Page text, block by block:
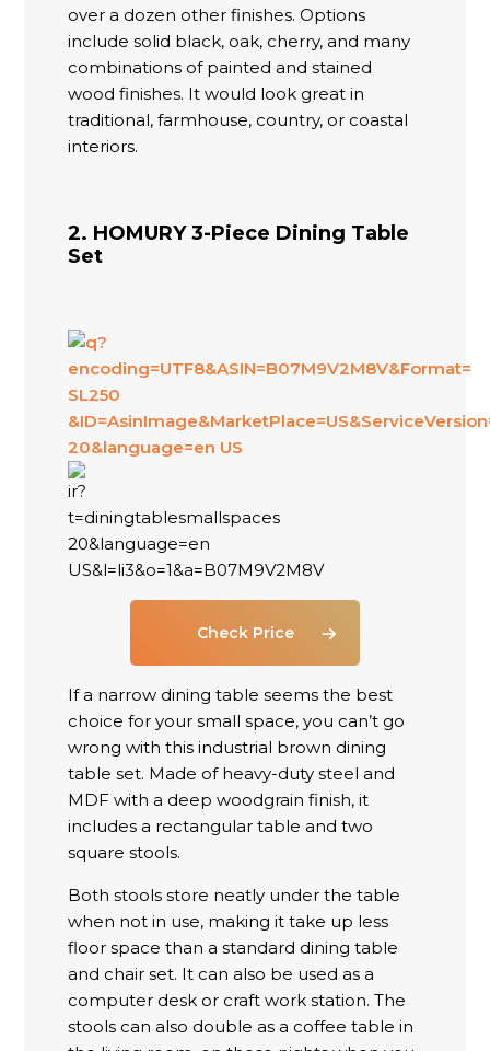
over a dozen other finishes. Options
include solid black, oak, cherry, and many
combinations of painted and stained
wood finishes. It would look great in
traditional, farmhouse, country, or coastal
interiors.
2. HOMURY 3-Piece Dining Table
Set
Check Price
If a narrow dining table seems the best
choice for your small space, you can’t go
wrong with this industrial brown dining
table set. Made of heavy-duty steel and
MDF with a deep woodgrain finish, it
includes a rectangular table and two
square stools.
Both stools store neatly under the table
when not in use, making it take up less
floor space than a standard dining table
and chair set. It can also be used as a
computer desk or craft work station. The
stools can also double as a coffee table in